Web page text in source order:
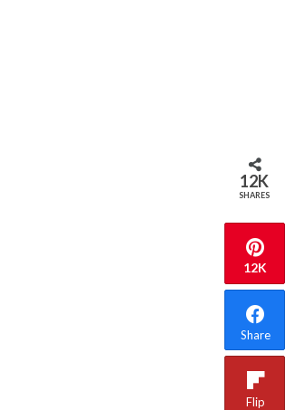
12K
SHARES
12K
Share
Flip